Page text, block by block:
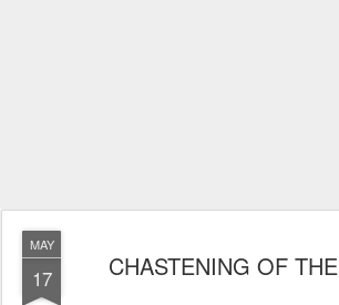
MAY
17 CHASTENING OF